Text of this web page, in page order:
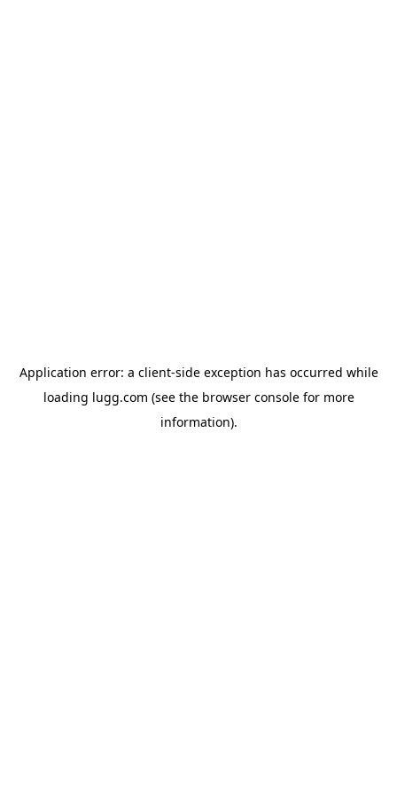
Application error: a client-side exception has occurred while
loading lugg.com (see the browser consolefor more
information).